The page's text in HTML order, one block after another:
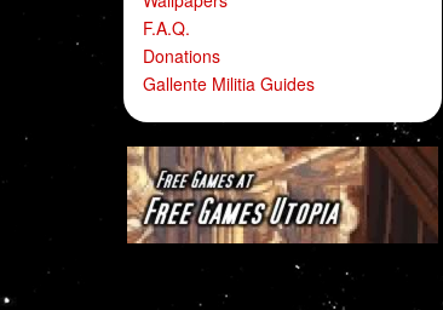
F.A.Q.
Donations
Gallente Militia Guides